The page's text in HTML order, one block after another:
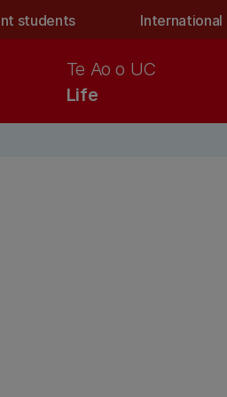
students International
Life
Te Ao o UC